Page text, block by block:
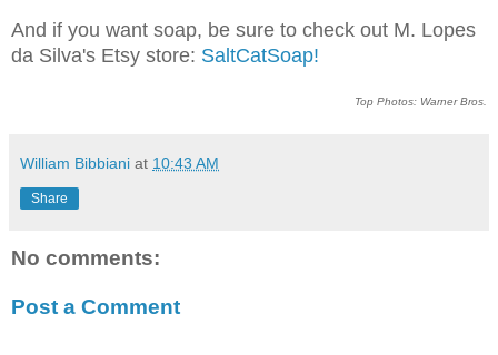
And if you want soap, be sure to check out M. Lopes
da Silva's Etsy store: SaltCatSoap!
Top Photos: Warner Bros.
William Bibbiani at 10:43 AM
Share
No comments:
Post a Comment